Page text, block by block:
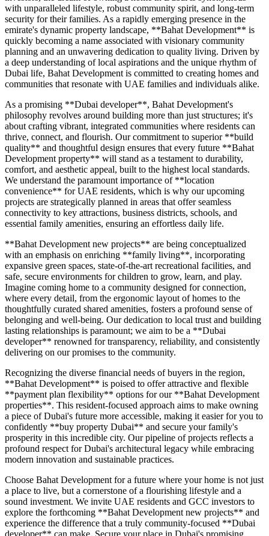
with unparalleled lifestyle, robust community spirit, and long-term
security for their families. As a rapidly emerging presence in the
emirate's dynamic property landscape, **Bahat Development** is
quickly becoming a name associated with visionary community
planning and an unwavering dedication to quality living. Driven by
a deep understanding of local aspirations and the unique rhythm of
Dubai life, Bahat Development is committed to creating homes and
communities that resonate with UAE families and individuals alike.
As a promising **Dubai developer**, Bahat Development's
philosophy revolves around building more than just structures; it's
about crafting vibrant, integrated communities where residents can
thrive, connect, and flourish. Our commitment to superior **build
quality** and thoughtful design ensures that every future **Bahat
Development property** will stand as a testament to durability,
comfort, and aesthetic appeal, built to the highest local standards.
We understand the paramount importance of **location
convenience** for UAE residents, which is why our upcoming
projects are strategically planned in areas that offer seamless
connectivity to key attractions, business districts, schools, and
essential family amenities, ensuring an effortless daily life.
**Bahat Development new projects** are being conceptualized
with an emphasis on enriching **family living**, incorporating
expansive green spaces, state-of-the-art recreational facilities, and
safe, secure environments for children to grow, learn, and play.
Imagine coming home to a community designed for connection,
where every detail, from the ergonomic layout of homes to the
thoughtfully curated shared amenities, fosters a profound sense of
belonging and well-being. Our dedication to local trust and building
lasting relationships is paramount; we aim to be a **Dubai
developer** renowned for transparency, reliability, and consistently
delivering on our promises to the community.
Recognizing the diverse financial needs of buyers in the region,
**Bahat Development** is poised to offer attractive and flexible
**payment plan flexibility** options for our **Bahat Development
properties**. This resident-focused approach aims to make owning
a piece of Dubai's future more accessible, making it easier for you to
confidently **buy property Dubai** and secure your family's
prosperity in this incredible city. Our pipeline of projects reflects a
profound respect for Dubai's architectural legacy while embracing
modern innovation and sustainable practices.
Choose Bahat Development for a future where your home is not just
a place to live, but a cornerstone of a flourishing lifestyle and a
sound investment. We invite UAE residents and GCC investors to
explore the forthcoming **Bahat Development new projects** and
experience the difference that a truly community-focused **Dubai